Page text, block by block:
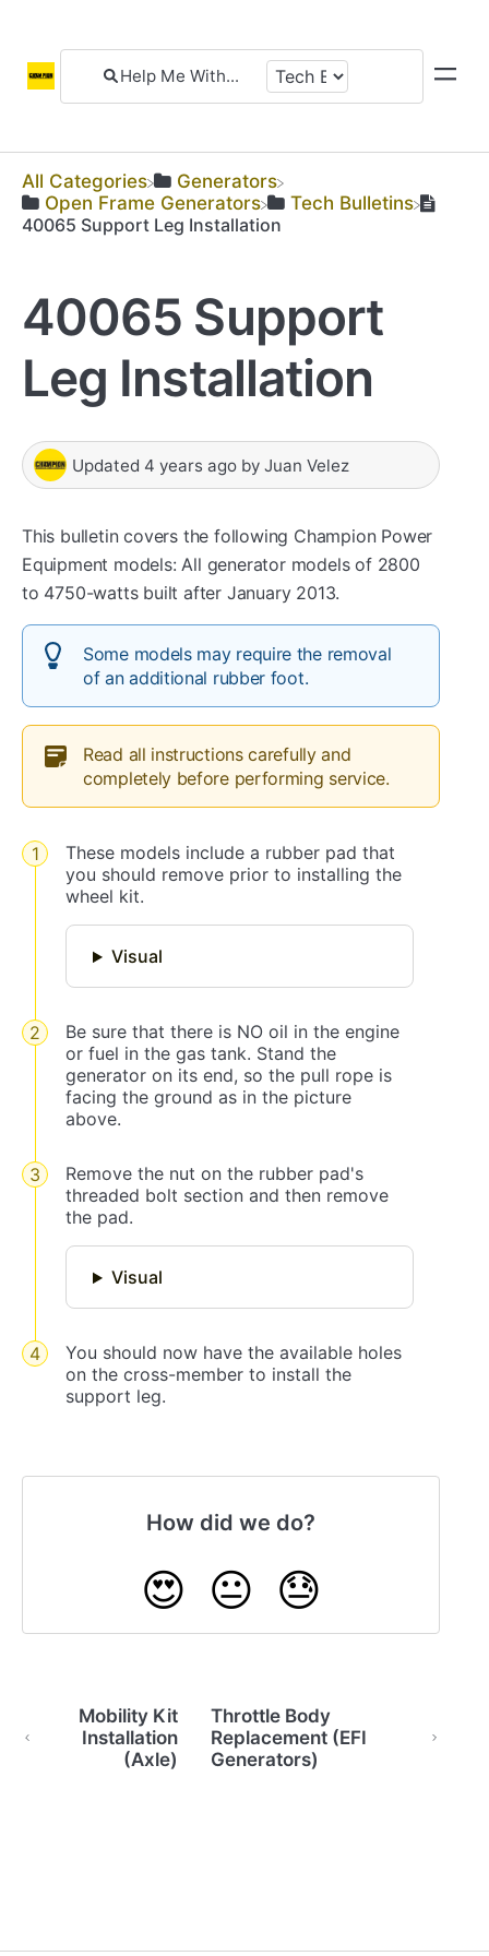
All Categories
​Generators
​Open Frame Generators
​Tech Bulletins
40065 Support Leg Installation
40065 Support
Leg Installation
Updated 4 years ago by Juan Velez
This bulletin covers the following Champion Power
Equipment models: All generator models of 2800
to 4750-watts built after January 2013.
Some models may require the removal
of an additional rubber foot.
Read all instructions carefully and
completely before performing service.
These models include a rubber pad that
you should remove prior to installing the
wheel kit.
Visual
Be sure that there is NO oil in the engine
or fuel in the gas tank. Stand the
generator on its end, so the pull rope is
facing the ground as in the picture
above.
Remove the nut on the rubber pad's
threaded bolt section and then remove
the pad.
Visual
You should now have the available holes
on the cross-member to install the
support leg.
How did we do?
😍 😐 😓
Mobility Kit
Installation
(Axle)
Throttle Body
Replacement (EFI
Generators)